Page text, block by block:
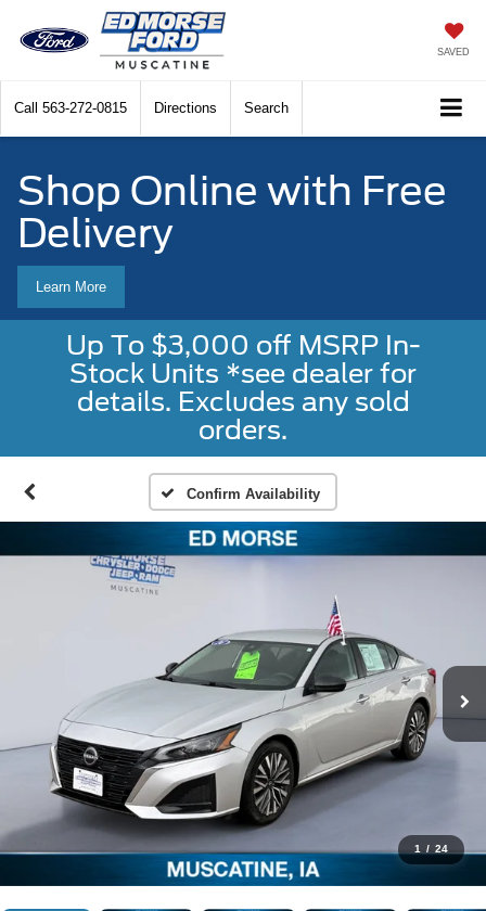
SAVED
Call 563-272-0815 Directions Search
Shop Online with Free
Delivery
Learn More
Up To $3,000 off MSRP In-
Stock Units *see dealer for
details. Excludes any sold
orders.
Confirm Availability
1 / 24